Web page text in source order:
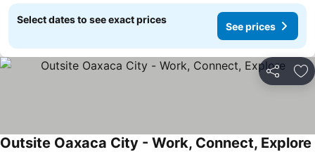
Select dates to see exact prices
See prices
Share
Outsite Oaxaca City - Work, Connect, Explore